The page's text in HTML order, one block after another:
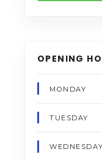
OPENING
MONDAY
TUESDAY
WEDNESDAY